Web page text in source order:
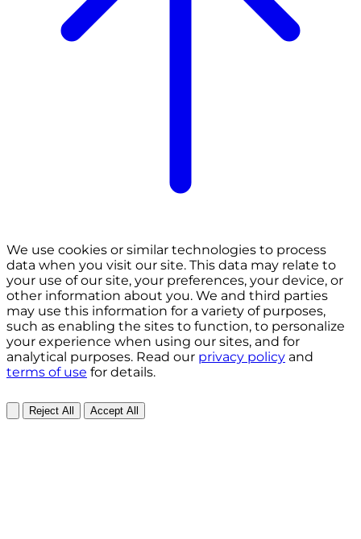
We use cookies or similar technologies to process
data when you visit our site. This data may relate to
your use of our site, your preferences, your device, or
other information about you. We and third parties
may use this information for a variety of purposes,
such as enabling the sites to function, to personalize
your experience when using our sites, and for
analytical purposes. Read our privacy policy and
terms of use for details.
Reject All Accept All